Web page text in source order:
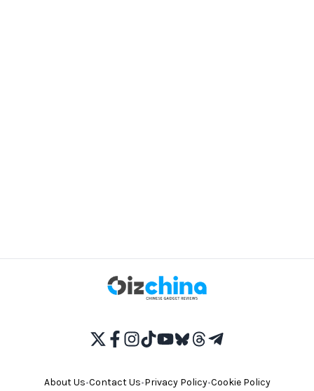
About Us•Contact Us•Privacy Policy•Cookie Policy